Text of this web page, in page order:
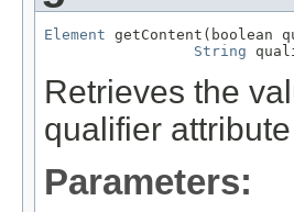
Element getContent(boolean
String
Retrieves the
qualifier
Parameters: